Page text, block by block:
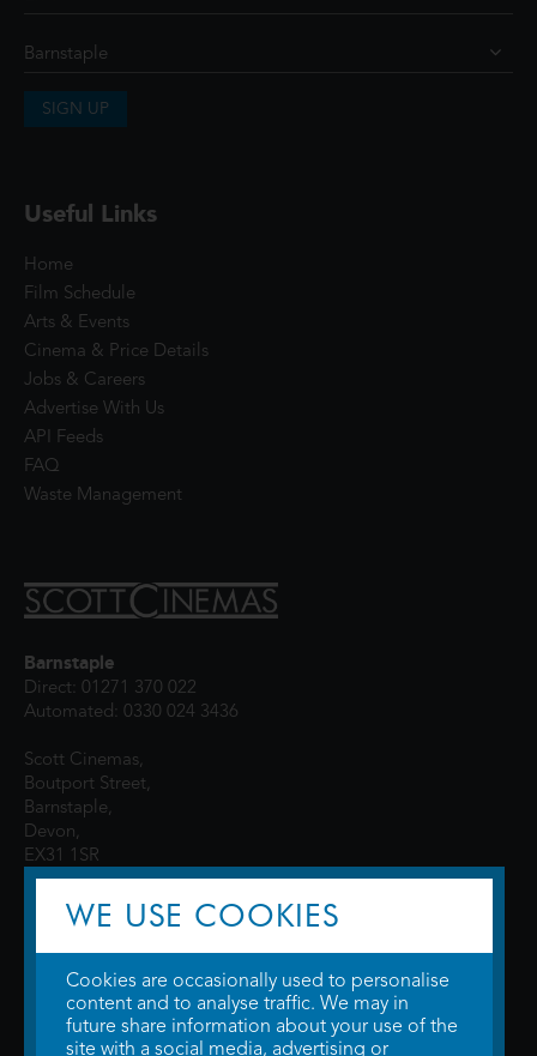
SIGN UP
Useful Links
Home
Film Schedule
Arts & Events
Cinema & Price Details
Jobs & Careers
Advertise With Us
API Feeds
FAQ
Waste Management
Barnstaple
Direct: 01271 370 022
Automated: 0330 024 3436
Scott Cinemas,
Boutport Street,
Barnstaple,
Devon,
EX31 1SR
© 2026 WTW Scott Cinemas Ltd.Terms & Conditions
WE USE COOKIES
Cookies are occasionally used to personalise
content and to analyse traffic. We may in
future share information about your use of the
site with a social media, advertising or